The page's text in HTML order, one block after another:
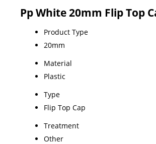
Pp White 20mm Flip Top
Product Type
20mm
Material
Plastic
Type
Flip Top Cap
Treatment
Other